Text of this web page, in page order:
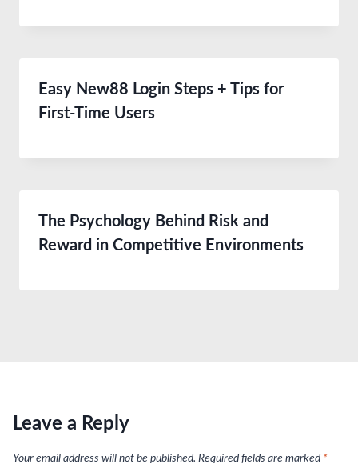
Easy New88 Login Steps + Tips for
First-Time Users
The Psychology Behind Risk and
Reward in Competitive Environments
Leave a Reply
Your email address will not be published. Required fields are marked *